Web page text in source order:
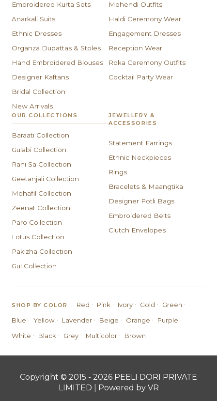
Embroidered Kurta Sets
Anarkali Suits
Ethnic Dresses
Organza Dupattas & Stoles
Hand Embroidered Blouses
Designer Kaftans
Bridal Collection
New Arrivals
Mehendi Outfits
Haldi Ceremony Wear
Engagement Dresses
Reception Wear
Roka Ceremony Outfits
Cocktail Party Wear
OUR COLLECTIONS
Baraati Collection
Gulabi Collection
Rani Sa Collection
Geetanjali Collection
Mehafil Collection
Zeenat Collection
Paro Collection
Lotus Collection
Pakizha Collection
Gul Collection
JEWELLERY &
ACCESSORIES
Statement Earrings
Ethnic Neckpieces
Rings
Bracelets & Maangtika
Designer Potli Bags
Embroidered Belts
Clutch Envelopes
SHOP BY COLOR Red · Pink · Ivory · Gold · Green ·
Blue · Yellow · Lavender · Beige · Orange · Purple ·
White · Black · Grey · Multicolor · Brown
Copyright © 2015 - 2026 PEELI DORI PRIVATE
LIMITED | Powered by VR